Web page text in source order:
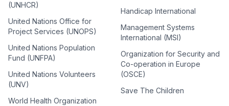
(UNHCR)
United Nations Office for
Project Services (UNOPS)
United Nations Population
Fund (UNFPA)
United Nations Volunteers
(UNV)
World Health Organization
Handicap International
Management Systems
International (MSI)
Organization for Security and
Co-operation in Europe
(OSCE)
Save The Children